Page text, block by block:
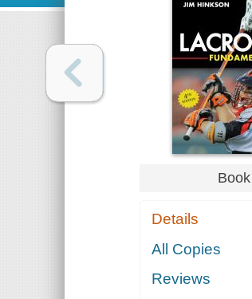
Book
Details
All Copies
Reviews